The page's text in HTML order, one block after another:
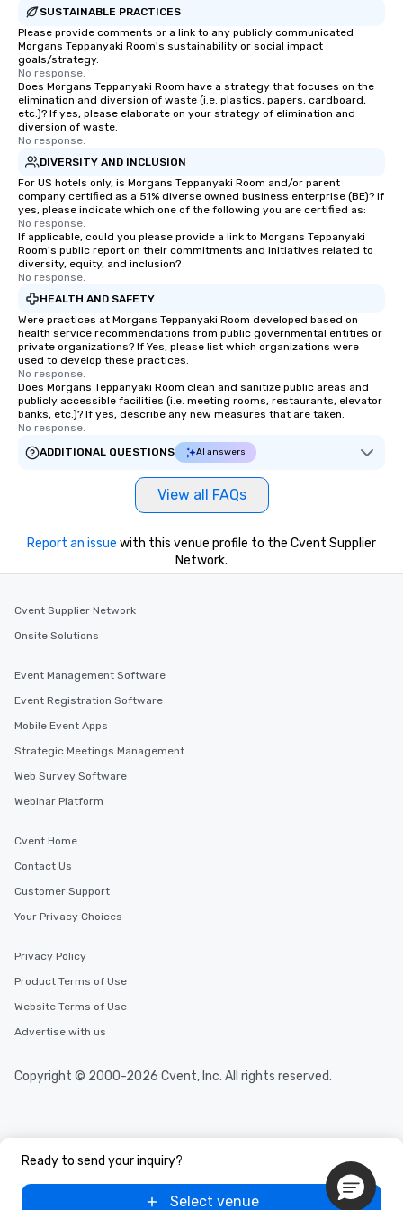
SUSTAINABLE PRACTICES
Please provide comments or a link to any publicly communicated
Morgans Teppanyaki Room's sustainability or social impact
goals/strategy.
No response.
Does Morgans Teppanyaki Room have a strategy that focuses on the
elimination and diversion of waste (i.e. plastics, papers, cardboard,
etc.)? If yes, please elaborate on your strategy of elimination and
diversion of waste.
No response.
DIVERSITY AND INCLUSION
For US hotels only, is Morgans Teppanyaki Room and/or parent
company certified as a 51% diverse owned business enterprise (BE)? If
yes, please indicate which one of the following you are certified as:
No response.
If applicable, could you please provide a link to Morgans Teppanyaki
Room's public report on their commitments and initiatives related to
diversity, equity, and inclusion?
No response.
HEALTH AND SAFETY
Were practices at Morgans Teppanyaki Room developed based on
health service recommendations from public governmental entities or
private organizations? If Yes, please list which organizations were
used to develop these practices.
No response.
Does Morgans Teppanyaki Room clean and sanitize public areas and
publicly accessible facilities (i.e. meeting rooms, restaurants, elevator
banks, etc.)? If yes, describe any new measures that are taken.
No response.
ADDITIONAL QUESTIONS
AI answers
View all FAQs
Ready to send your inquiry?
Select venue
Report an issue with this venue profile to the Cvent Supplier
Network.
Cvent Supplier Network
Onsite Solutions
Event Management Software
Event Registration Software
Mobile Event Apps
Strategic Meetings Management
Web Survey Software
Webinar Platform
Cvent Home
Contact Us
Customer Support
Your Privacy Choices
Privacy Policy
Product Terms of Use
Website Terms of Use
Advertise with us
Copyright © 2000-2026 Cvent, Inc. All rights reserved.